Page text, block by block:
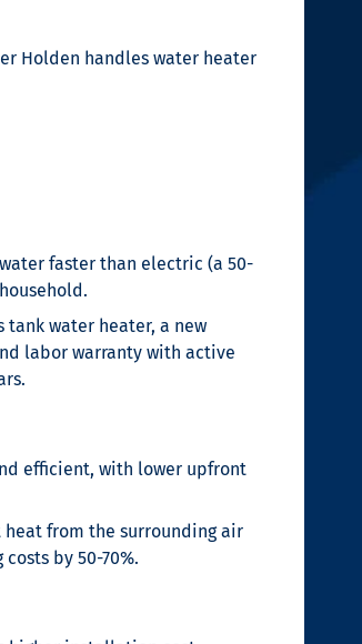
Holden handles water heater
faster than electric (a 50-
water heater, a new
labor warranty with active
efficient, with lower upfront
from the surrounding air
by 50-70%.